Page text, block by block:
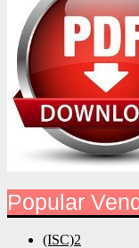
Popular
(ISC)2